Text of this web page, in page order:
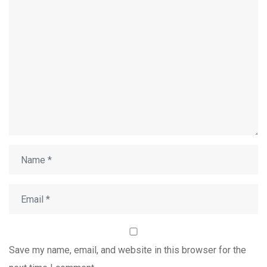
Save my name, email, and website in this browser for the